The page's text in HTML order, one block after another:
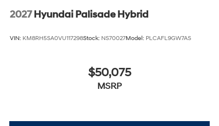
2027 Hyundai Palisade Hybrid
VIN: KM8RH5SA0VU117298Stock: NS70027Model: PLCAFL9GW7AS
$50,075
MSRP